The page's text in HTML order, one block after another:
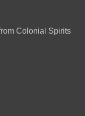
Colonial Spirits